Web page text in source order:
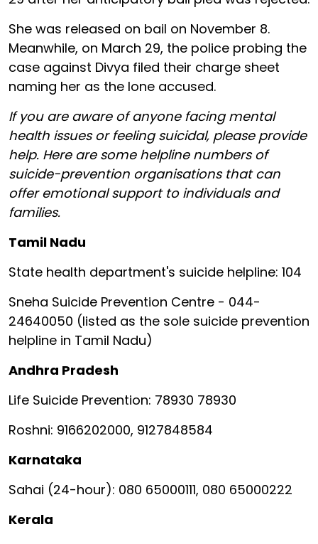
She was released on bail on November 8.
Meanwhile, on March 29, the police probing the
case against Divya filed their charge sheet
naming her as the lone accused.
If you are aware of anyone facing mental
health issues or feeling suicidal, please provide
help. Here are some helpline numbers of
suicide-prevention organisations that can
offer emotional support to individuals and
families.
Tamil Nadu
State health department's suicide helpline: 104
Sneha Suicide Prevention Centre - 044-
24640050 (listed as the sole suicide prevention
helpline in Tamil Nadu)
Andhra Pradesh
Life Suicide Prevention: 78930 78930
Roshni: 9166202000, 9127848584
Karnataka
Sahai (24-hour): 080 65000111, 080 65000222
Kerala